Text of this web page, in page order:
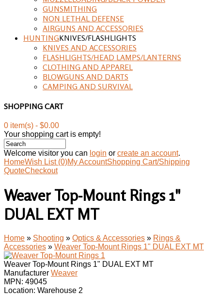
GUNSMITHING
NON LETHAL DEFENSE
AIRGUNS AND ACCESSORIES
HUNTINGKNIVES/FLASHLIGHTS
KNIVES AND ACCESSORIES
FLASHLIGHTS/HEAD LAMPS/LANTERNS
CLOTHING AND APPAREL
BLOWGUNS AND DARTS
CAMPING AND SURVIVAL
SHOPPING CART
0 item(s) - $0.00
Your shopping cart is empty!
Welcome visitor you can login or create an account.
HomeWish List (0)My AccountShopping Cart/Shipping
QuoteCheckout
Weaver Top-Mount Rings 1"
DUAL EXT MT
Home » Shooting » Optics & Accessories » Rings &
Accessories » Weaver Top-Mount Rings 1" DUAL EXT MT
Weaver Top-Mount Rings 1" DUAL EXT MT
Manufacturer Weaver
MPN: 49045
Location: Warehouse 2